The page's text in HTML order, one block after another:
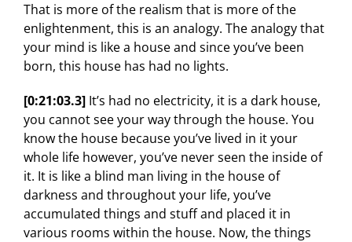
That is more of the realism that is more of the
enlightenment, this is an analogy. The analogy that
your mind is like a house and since you’ve been
born, this house has had no lights.
[0:21:03.3] It’s had no electricity, it is a dark house,
you cannot see your way through the house. You
know the house because you’ve lived in it your
whole life however, you’ve never seen the inside of
it. It is like a blind man living in the house of
darkness and throughout your life, you’ve
accumulated things and stuff and placed it in
various rooms within the house. Now, the things